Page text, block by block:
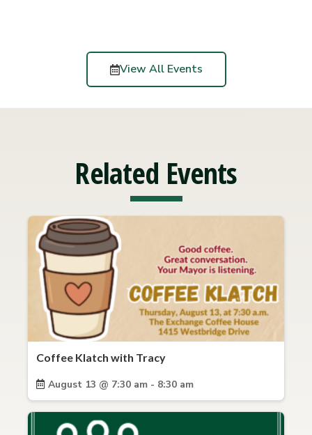
View All Events
Related Events
Coffee Klatch with Tracy
August 13 @ 7:30 am - 8:30 am